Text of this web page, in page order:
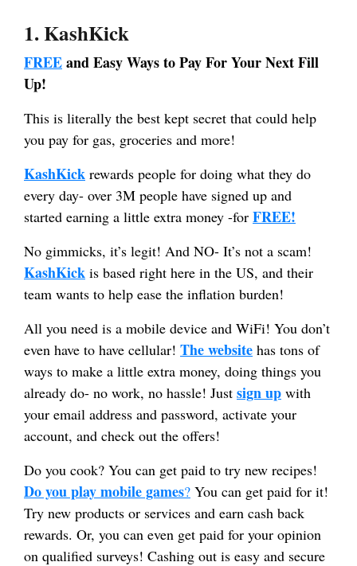
1.KashKick
FREEand Easy Ways to Pay For Your Next Fill
Up!
This is literally the best kept secret that could help
you pay for gas, groceries and more!
KashKick rewards people for doing what they do
every day- over 3M people have signed up and
started earning a little extra money -for FREE!
No gimmicks, it’s legit! And NO- It’s not a scam!
KashKick is based right here in the US, and their
team wants to help ease the inflation burden!
All you need is a mobile device and WiFi! You don’t
even have to have cellular! The website has tons of
ways to make a little extra money, doing things you
already do- no work, no hassle! Just sign up with
your email address and password, activate your
account, and check out the offers!
Do you cook? You can get paid to try new recipes!
Do you play mobile games? You can get paid for it!
Try new products or services and earn cash back
rewards. Or, you can even get paid for your opinion
on qualified surveys! Cashing out is easy and secure